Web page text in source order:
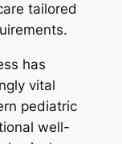
tailored
has
vital
pediatric
well-